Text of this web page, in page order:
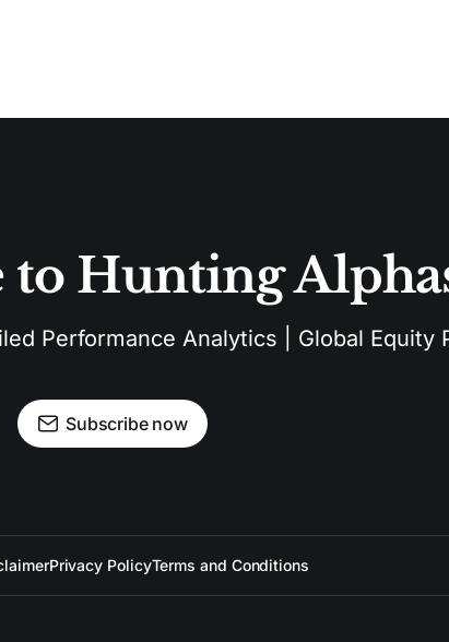
to Hunting
Performance Analytics | Global Equity
Subscribe now
Privacy PolicyTerms and Conditions